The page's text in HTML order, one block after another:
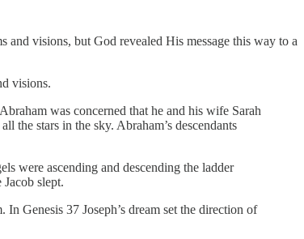
and visions, but God revealed His message this way to a
visions.
was concerned that he and his wife Sarah
the stars in the sky. Abraham’s descendants
were ascending and descending the ladder
slept.
Genesis 37 Joseph’s dream set the direction of